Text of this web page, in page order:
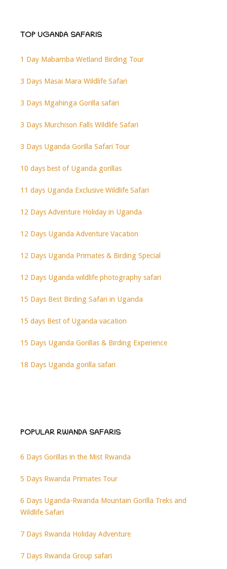
TOP UGANDA SAFARIS
1 Day Mabamba Wetland Birding Tour
3 Days Masai Mara Wildlife Safari
3 Days Mgahinga Gorilla safari
3 Days Murchison Falls Wildlife Safari
3 Days Uganda Gorilla Safari Tour
10 days best of Uganda gorillas
11 days Uganda Exclusive Wildlife Safari
12 Days Adventure Holiday in Uganda
12 Days Uganda Adventure Vacation
12 Days Uganda Primates & Birding Special
12 Days Uganda wildlife photography safari
15 Days Best Birding Safari in Uganda
15 days Best of Uganda vacation
15 Days Uganda Gorillas & Birding Experience
18 Days Uganda gorilla safari
POPULAR RWANDA SAFARIS
6 Days Gorillas in the Mist Rwanda
5 Days Rwanda Primates Tour
6 Days Uganda-Rwanda Mountain Gorilla Treks and
Wildlife Safari
7 Days Rwanda Holiday Adventure
7 Days Rwanda Group safari